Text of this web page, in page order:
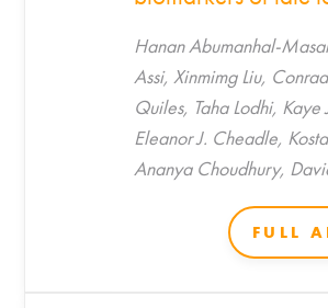
Hanan Abumanhal-
Assi, Xinmimg Liu,
Quiles, Taha Lodhi, Kaye
Eleanor J. Cheadle,
Ananya Choudhury,
Hadjidemetriou*FULL